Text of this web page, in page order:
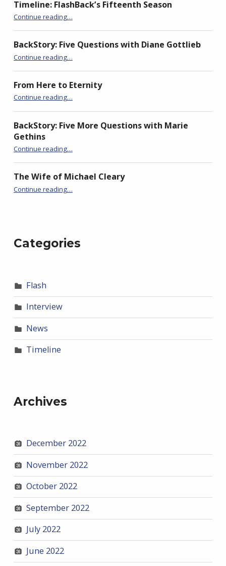
i
Timeline: FlashBack’s Fifteenth Season
Continue reading…
BackStory: Five Questions with Diane Gottlieb
Continue reading…
From Here to Eternity
Continue reading…
BackStory: Five More Questions with Marie
Gethins
Continue reading…
The Wife of Michael Cleary
Continue reading…
Categories
Flash
Interview
News
Timeline
Archives
December 2022
November 2022
October 2022
September 2022
July 2022
June 2022